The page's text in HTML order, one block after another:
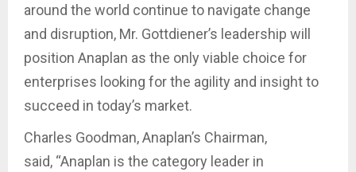
around the world continue to navigate change
and disruption, Mr. Gottdiener’s leadership will
position Anaplan as the only viable choice for
enterprises looking for the agility and insight to
succeed in today’s market.
Charles Goodman, Anaplan’s Chairman,
said, “Anaplan is the category leader in